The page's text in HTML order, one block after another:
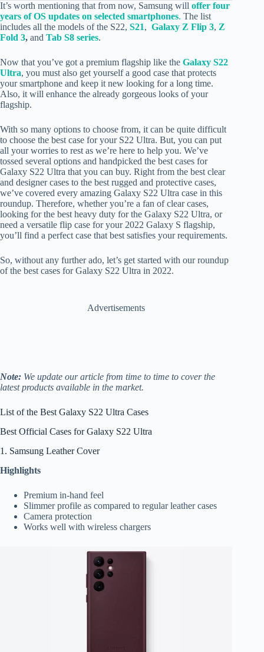
It’s worth mentioning that from now, Samsung will offer four
years of OS updates on selected smartphones. The list
includes all the models of the S22, S21, Galaxy Z Flip 3, Z
Fold 3, and Tab S8 series.
Now that you’ve got a premium flagship like the Galaxy S22
Ultra, you must also get yourself a good case that protects
your smartphone and keep it new looking for a long time.
Also, it will enhance the already gorgeous looks of your
flagship.
With so many options to choose from, it can be quite difficult
to choose the best case for your S22 Ultra. But, you can put
all your worries to rest as we’re here to help you. We’ve
tossed several options and handpicked the best cases for
Galaxy S22 Ultra that you can buy. Right from the best clear
and designer cases to the best rugged and protective cases,
we’ve covered every amazing Galaxy S22 Ultra case in this
roundup. Therefore, whether you’re a fan of clear cases,
looking for the best heavy duty for the Galaxy S22 Ultra, or
need a versatile flip case for your 2022 Galaxy S flagship,
you’ll find a perfect case that best satisfies your requirements.
So, without any further ado, let’s get started with our roundup
of the best cases for Galaxy S22 Ultra in 2022.
Advertisements
Note: We update our article from time to time to cover the
latest products available in the market.
List of the Best Galaxy S22 Ultra Cases
Best Official Cases for Galaxy S22 Ultra
1. Samsung Leather Cover
Highlights
Premium in-hand feel
Slimmer profile as compared to regular leather cases
Camera protection
Works well with wireless chargers